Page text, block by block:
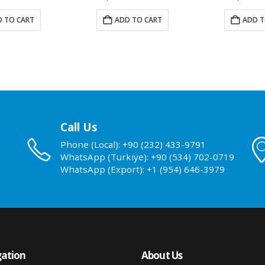
TO CART ADD TO CART ADD
Call Us
Phone (Local): +90 (232) 433-9791
WhatsApp (Turkiye): +90 (534) 702-0719
WhatsApp (Export): +1 (954) 646-3979
About Us